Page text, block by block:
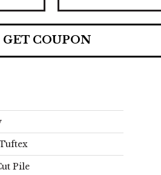
GET COUPON
Pile